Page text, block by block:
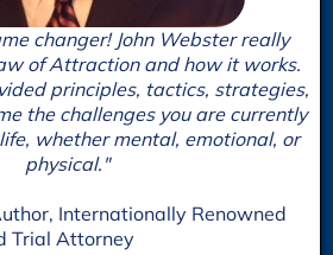
changer! John Webster really
of Attraction and how it works.
principles, tactics, strategies,
the challenges you are currently
whether mental, emotional, or
physical."
Internationally Renowned
Trial Attorney